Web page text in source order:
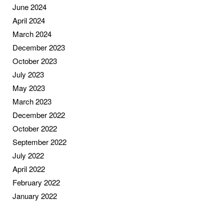
June 2024
April 2024
March 2024
December 2023
October 2023
July 2023
May 2023
March 2023
December 2022
October 2022
September 2022
July 2022
April 2022
February 2022
January 2022